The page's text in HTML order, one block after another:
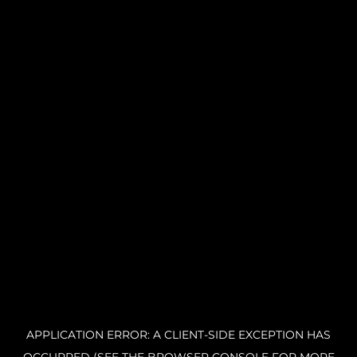
APPLICATION ERROR: A CLIENT-SIDE EXCEPTION HAS